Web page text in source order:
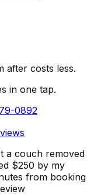
after costs less.
in one tap.
0892
a couch removed
$250 by my
from booking